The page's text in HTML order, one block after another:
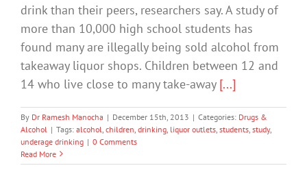
drink than their peers, researchers say. A study of
more than 10,000 high school students has
found many are illegally being sold alcohol from
takeaway liquor shops. Children between 12 and
14 who live close to many take-away [...]
By Dr Ramesh Manocha | December 15th, 2013 | Categories: Drugs &
Alcohol | Tags: alcohol children drinking liquor outlets students study,
underage drinking | 0 Comments
Read More